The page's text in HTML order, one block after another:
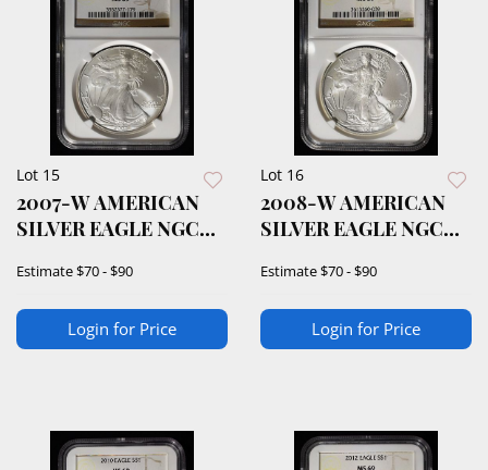
Lot 15
2007-W AMERICAN
SILVER EAGLE NGC
Estimate$70 - $90
Login for Price
Lot 16
2008-W AMERICAN
SILVER EAGLE NGC
Estimate$70 - $90
Login for Price